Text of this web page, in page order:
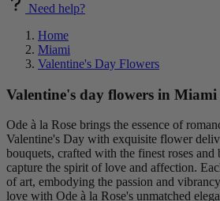
Need help?
Home
Miami
Valentine's Day Flowers
Valentine's day flowers in Miami
Ode à la Rose brings the essence of
Valentine's Day with exquisite flower
bouquets, crafted with the finest roses and
capture the spirit of love and affection.
of art, embodying the passion and
love with Ode à la Rose's unmatched